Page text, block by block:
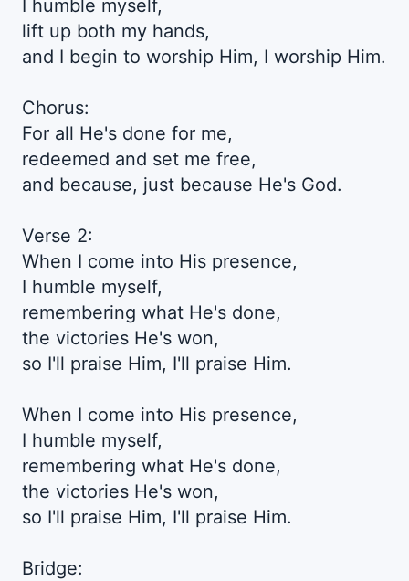
I humble myself,
lift up both my hands,
and I begin to worship Him, I worship Him.
Chorus:
For all He's done for me,
redeemed and set me free,
and because, just because He's God.
Verse 2:
When I come into His presence,
I humble myself,
remembering what He's done,
the victories He's won,
so I'll praise Him, I'll praise Him.
When I come into His presence,
I humble myself,
remembering what He's done,
the victories He's won,
so I'll praise Him, I'll praise Him.
Bridge: